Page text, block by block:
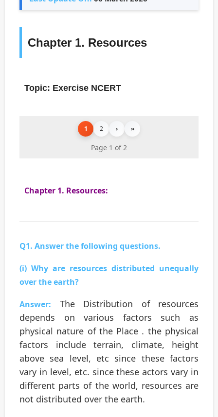
Chapter 1. Resources
Topic: Exercise NCERT
1 2 › »
Page 1 of 2
Chapter 1. Resources:
Q1. Answer the following questions.
(i) Why are resources distributed unequally
over the earth?
Answer: The Distribution of resources
depends on various factors such as
physical nature of the Place . the physical
factors include terrain, climate, height
above sea level, etc since these factors
vary in level, etc. since these actors vary in
different parts of the world, resources are
not distributed over the earth.